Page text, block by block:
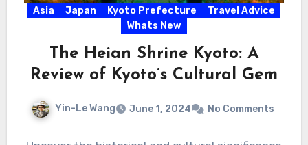
Asia Japan Kyoto Prefecture
Travel Advice
Whats New
The Heian Shrine Kyoto: A
Review of Kyoto’s Cultural Gem
Yin-Le Wang June 1, 2024 No Comments